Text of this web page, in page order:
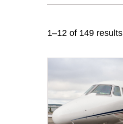
1–12 of 149 results